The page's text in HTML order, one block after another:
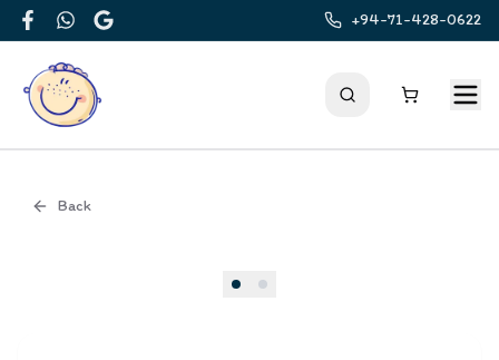
FacebookWhatsApp
Google
+94-71-428-0622
Back